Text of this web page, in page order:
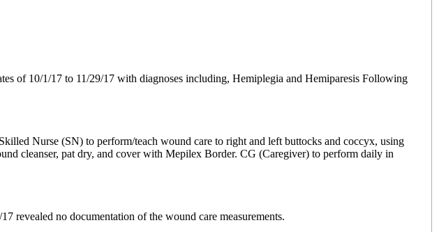
of 10/1/17 to 11/29/17 with diagnoses including, Hemiplegia and Hemiparesis Following
Nurse (SN) to perform/teach wound care to right and left buttocks and coccyx, using
cleanser, pat dry, and cover with Mepilex Border. CG (Caregiver) to perform daily in
revealed no documentation of the wound care measurements.